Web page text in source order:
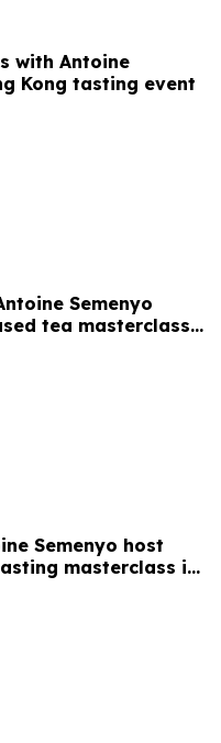
with Antoine
Kong tasting event
Semenyo
tea masterclass
Semenyo host
masterclass in